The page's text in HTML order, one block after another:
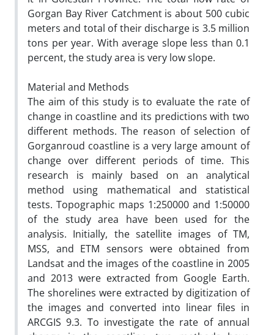
Gorgan Bay River Catchment is about 500 cubic
meters and total of their discharge is 3.5 million
tons per year. With average slope less than 0.1
percent, the study area is very low slope.
Material and Methods
The aim of this study is to evaluate the rate of
change in coastline and its predictions with two
different methods. The reason of selection of
Gorganroud coastline is a very large amount of
change over different periods of time. This
research is mainly based on an analytical
method using mathematical and statistical
tests. Topographic maps 1:250000 and 1:50000
of the study area have been used for the
analysis. Initially, the satellite images of TM,
MSS, and ETM sensors were obtained from
Landsat and the images of the coastline in 2005
and 2013 were extracted from Google Earth.
The shorelines were extracted by digitization of
the images and converted into linear files in
ARCGIS 9.3. To investigate the rate of annual